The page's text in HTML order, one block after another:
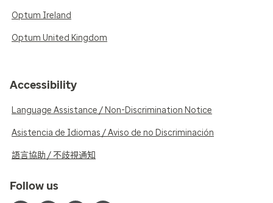
Optum Ireland
Optum United Kingdom
Accessibility
Language Assistance / Non-Discrimination Notice
Asistencia de Idiomas / Aviso de no Discriminación
語言協助 / 不歧視通知
Follow us